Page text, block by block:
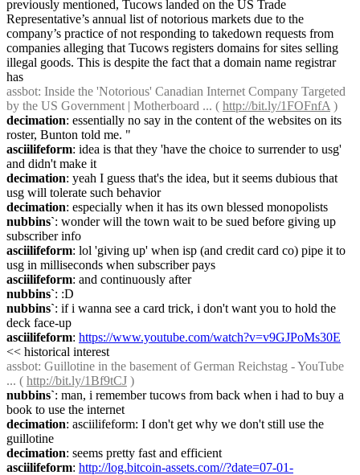
previously mentioned, Tucows landed on the US Trade
Representative’s annual list of notorious markets due to the
company’s practice of not responding to takedown requests from
companies alleging that Tucows registers domains for sites selling
illegal goods. This is despite the fact that a domain name registrar
has
assbot: Inside the 'Notorious' Canadian Internet Company Targeted
by the US Government | Motherboard ... ( http://bit.ly/1FOFnfA )
decimation: essentially no say in the content of the websites on its
roster, Bunton told me. "
asciilifeform: idea is that they 'have the choice to surrender to usg'
and didn't make it
decimation: yeah I guess that's the idea, but it seems dubious that
usg will tolerate such behavior
decimation: especially when it has its own blessed monopolists
nubbins`: wonder will the town wait to be sued before giving up
subscriber info
asciilifeform: lol 'giving up' when isp (and credit card co) pipe it to
usg in milliseconds when subscriber pays
asciilifeform: and continuously after
nubbins`: :D
nubbins`: if i wanna see a card trick, i don't want you to hold the
deck face-up
asciilifeform: https://www.youtube.com/watch?v=v9GJPoMs30E
<< historical interest
assbot: Guillotine in the basement of German Reichstag - YouTube
... ( http://bit.ly/1Bf9tCJ )
nubbins`: man, i remember tucows from back when i had to buy a
book to use the internet
decimation: asciilifeform: I don't get why we don't still use the
guillotine
decimation: seems pretty fast and efficient
asciilifeform: http://log.bitcoin-assets.com//?date=07-01-